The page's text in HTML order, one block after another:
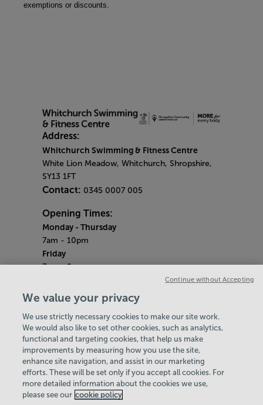
exemptions or discounts.
Address:
Whitchurch Swimming & Fitness Centre
White Lion Meadow, Whitchurch, Shropshire,
SY13 1FT
Contact: 0345 0007 005
Opening Times:
Monday - Thursday
7am - 10pm
Friday
7am - 9pm
8am - 5pm
Bank Holiday Monday
9am - 6pm
Quieter Hours
Every Monday, Wednesday and Friday from
2.30pm - 3.30pm
Our same great facilities, but in a quieter
setting for those who need a little less noise.
We value your privacy
We use strictly necessary cookies to make our site work.
We would also like to set other cookies, such as analytics,
functional and targeting cookies, that help us make
improvements by measuring how you use the site,
enhance site navigation, and assist in our marketing
efforts. These will be set only if you accept all cookies. For
more detailed information about the cookies we use,
please see our cookie policy
Continue without Accepting